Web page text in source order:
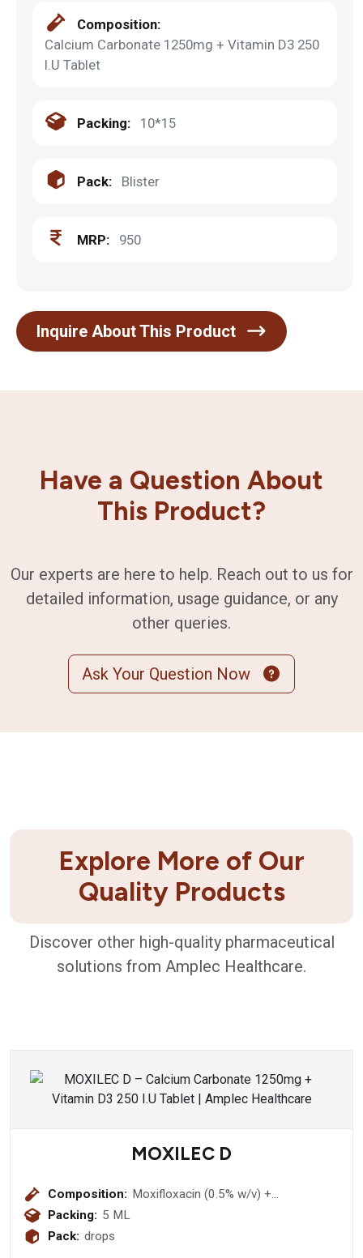
Composition:
Calcium Carbonate 1250mg + Vitamin D3 250
I.U Tablet
Packing: 10*15
Pack: Blister
MRP: 950
Inquire About This Product
Have a Question About
This Product?
Our experts are here to help. Reach out to us for
detailed information, usage guidance, or any
other queries.
Ask Your Question Now
Explore More of Our
Quality Products
Discover other high-quality pharmaceutical
solutions from Amplec Healthcare.
MOXILEC D
Composition: Moxifloxacin (0.5% w/v) +
Packing: 5 ML
Pack: drops